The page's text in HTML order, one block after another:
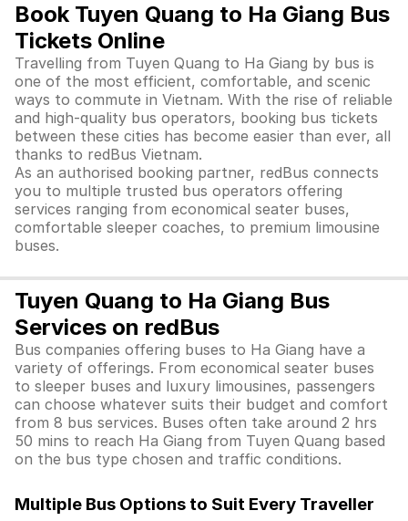
Book Tuyen Quang to Ha Giang Bus
Tickets Online
Travelling from Tuyen Quang to Ha Giang by bus is
one of the most efficient, comfortable, and scenic
ways to commute in Vietnam. With the rise of reliable
and high-quality bus operators, booking bus tickets
between these cities has become easier than ever, all
thanks to redBus Vietnam.
As an authorised booking partner, redBus connects
you to multiple trusted bus operators offering
services ranging from economical seater buses,
comfortable sleeper coaches, to premium limousine
buses.
Tuyen Quang to Ha Giang Bus
Services on redBus
Bus companies offering buses to Ha Giang have a
variety of offerings. From economical seater buses
to sleeper buses and luxury limousines, passengers
can choose whatever suits their budget and comfort
from 8 bus services. Buses often take around 2 hrs
50 mins to reach Ha Giang from Tuyen Quang based
on the bus type chosen and traffic conditions.
Multiple Bus Options to Suit Every Traveller